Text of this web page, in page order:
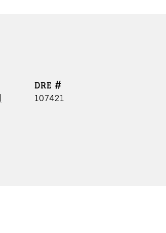
DRE #
107421